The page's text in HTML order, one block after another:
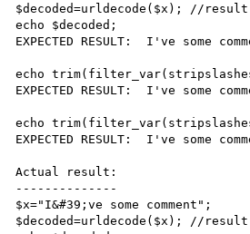
$decoded=urldecode($x); //
echo $decoded;
EXPECTED RESULT:  I've some
echo
EXPECTED RESULT:  I've some
echo
EXPECTED RESULT:  I've some
Actual result:
--------------
$x="I&#39;ve some comment";
$decoded=urldecode($x); //